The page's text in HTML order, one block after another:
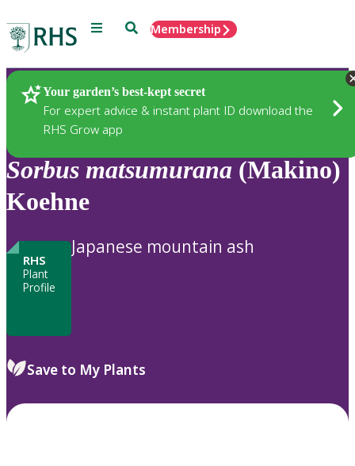
Menu SearchMembership
Your garden’s best-kept secret
For expert advice & instant plant ID download the
RHS Grow app
Plants
Sorbus matsumurana (Makino)
Koehne
RHS
Plant
Profile
Japanese mountain ash
Save to My Plants